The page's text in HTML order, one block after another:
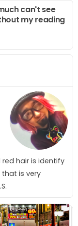
can't see
my reading
red hair is identify
that is very